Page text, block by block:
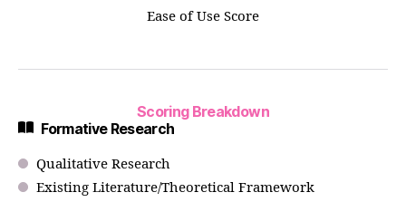
Ease of Use Score
Scoring Breakdown
Formative Research
Qualitative Research
Existing Literature/Theoretical Framework